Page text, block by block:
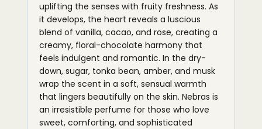
uplifting the senses with fruity freshness. As
it develops, the heart reveals a luscious
blend of vanilla, cacao, and rose, creating a
creamy, floral-chocolate harmony that
feels indulgent and romantic. In the dry-
down, sugar, tonka bean, amber, and musk
wrap the scent in a soft, sensual warmth
that lingers beautifully on the skin. Nebras is
an irresistible perfume for those who love
sweet, comforting, and sophisticated